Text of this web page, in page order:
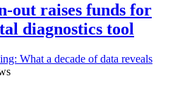
out raises funds for
diagnostics tool